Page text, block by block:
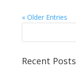
« Older Entries
Recent Posts